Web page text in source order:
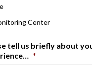
Center
tell us briefly about
*